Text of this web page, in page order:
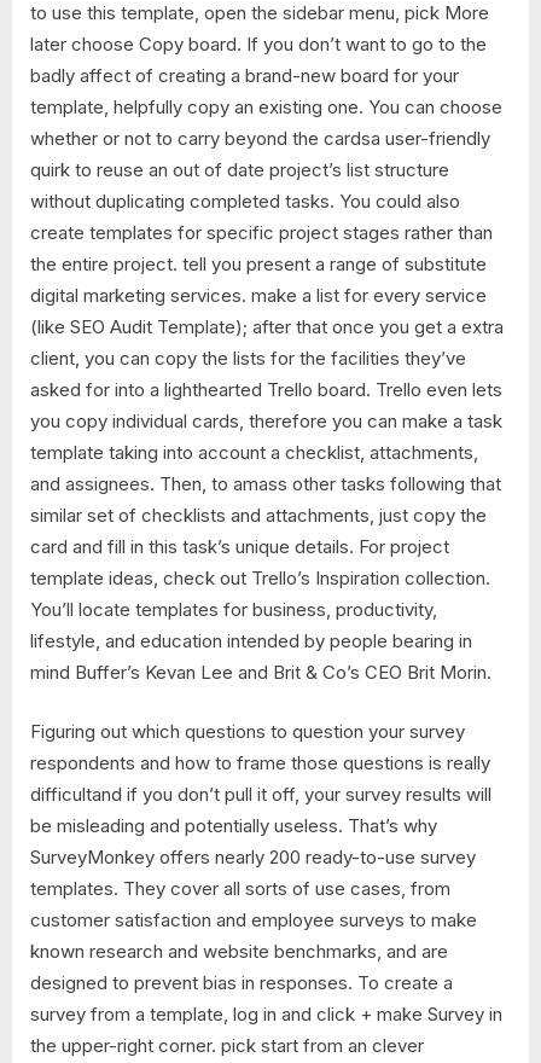
to use this template, open the sidebar menu, pick More
later choose Copy board. If you don’t want to go to the
badly affect of creating a brand-new board for your
template, helpfully copy an existing one. You can choose
whether or not to carry beyond the cardsa user-friendly
quirk to reuse an out of date project’s list structure
without duplicating completed tasks. You could also
create templates for specific project stages rather than
the entire project. tell you present a range of substitute
digital marketing services. make a list for every service
(like SEO Audit Template); after that once you get a extra
client, you can copy the lists for the facilities they’ve
asked for into a lighthearted Trello board. Trello even lets
you copy individual cards, therefore you can make a task
template taking into account a checklist, attachments,
and assignees. Then, to amass other tasks following that
similar set of checklists and attachments, just copy the
card and fill in this task’s unique details. For project
template ideas, check out Trello’s Inspiration collection.
You’ll locate templates for business, productivity,
lifestyle, and education intended by people bearing in
mind Buffer’s Kevan Lee and Brit & Co’s CEO Brit Morin.
Figuring out which questions to question your survey
respondents and how to frame those questions is really
difficultand if you don’t pull it off, your survey results will
be misleading and potentially useless. That’s why
SurveyMonkey offers nearly 200 ready-to-use survey
templates. They cover all sorts of use cases, from
customer satisfaction and employee surveys to make
known research and website benchmarks, and are
designed to prevent bias in responses. To create a
survey from a template, log in and click + make Survey in
the upper-right corner. pick start from an clever